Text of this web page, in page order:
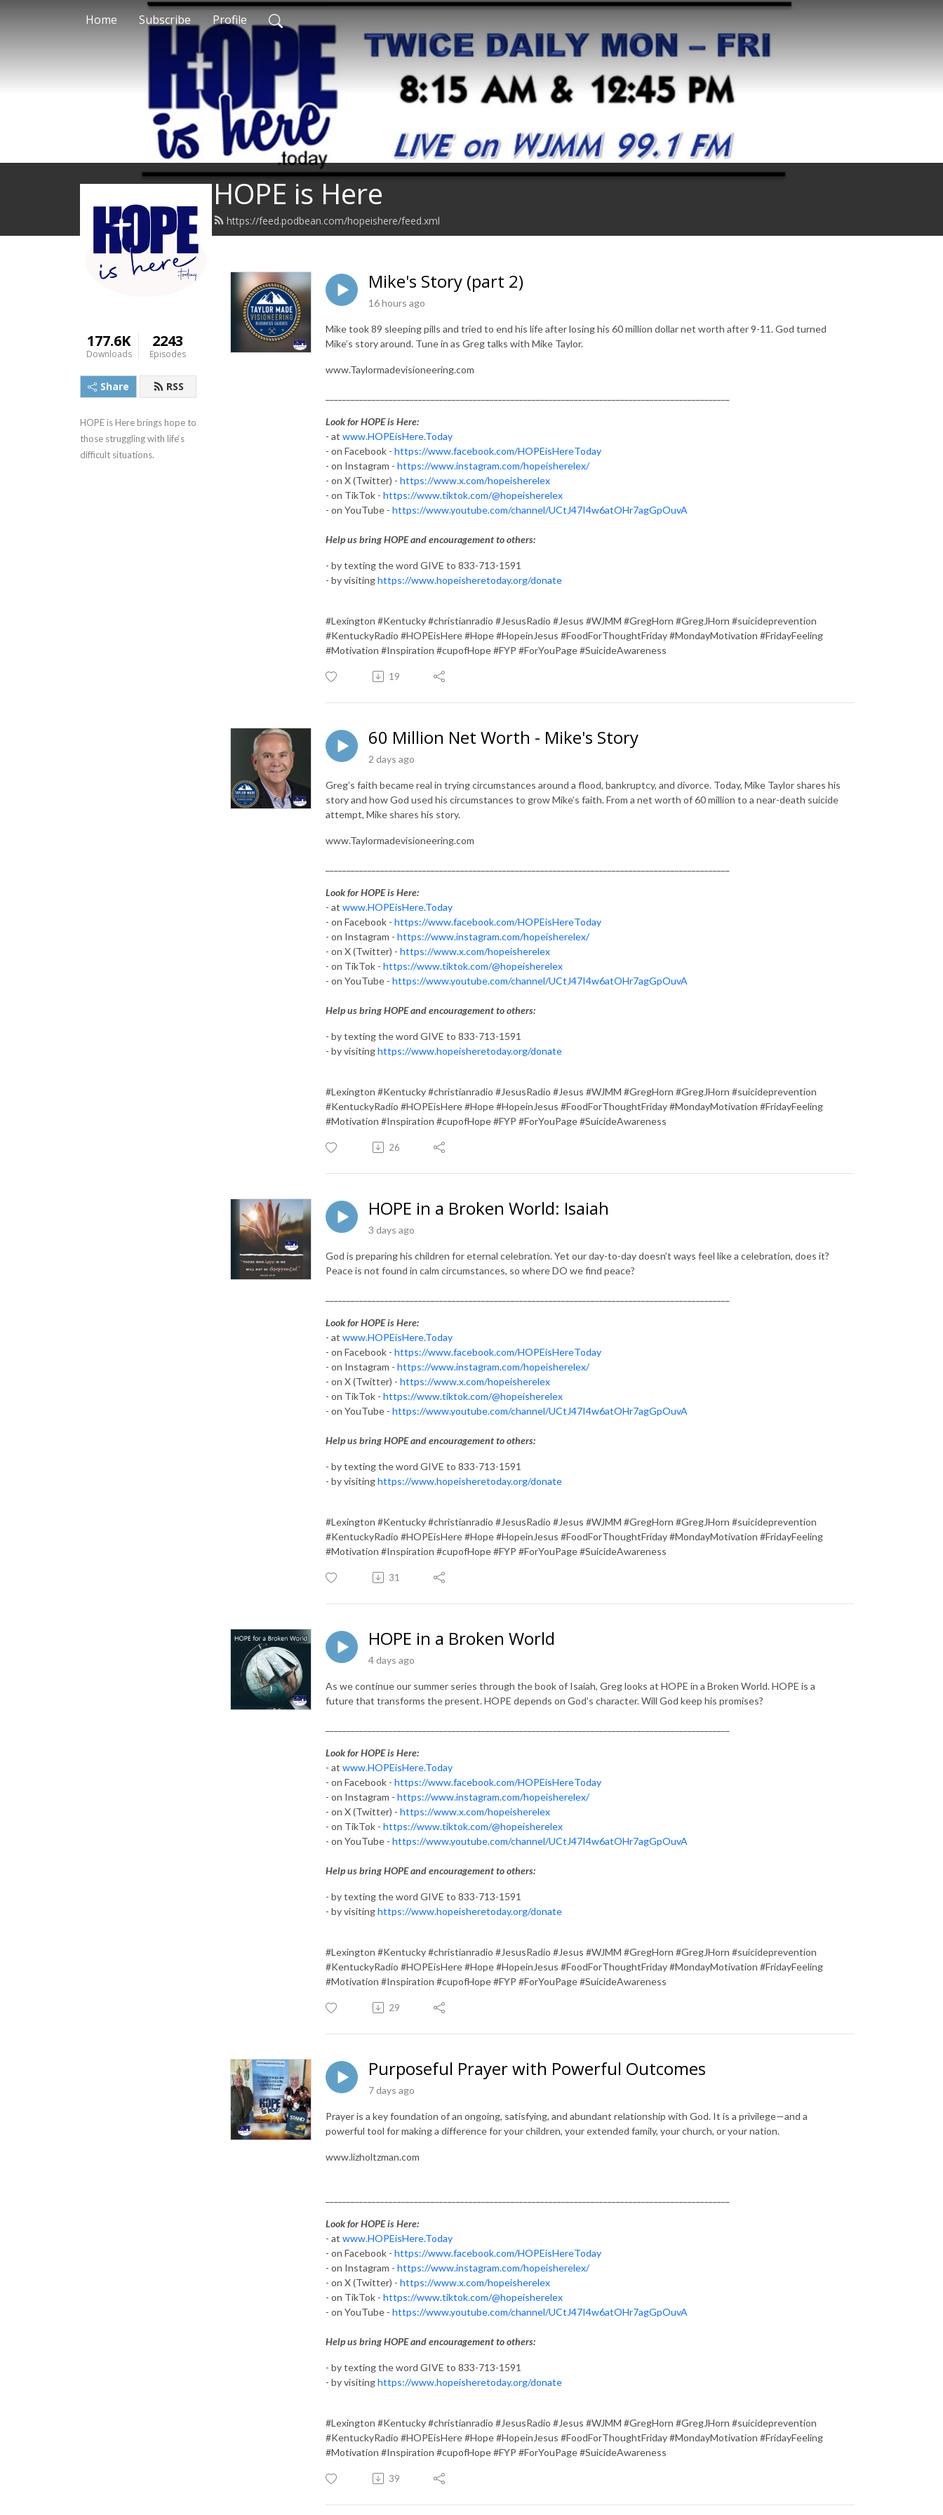
Home Subscribe Profile
HOPE is Here
https://feed.podbean.com/hopeishere/feed.xml
177.6K
Downloads
2243
Episodes
Share RSS
HOPE is Here brings hope to
those struggling with life‘s
difficult situations.
Mike's Story (part 2)
16 hours ago
Mike took 89 sleeping pills and tried to end his life after losing his 60 million dollar net worth after 9-11. God turned
Mike’s story around. Tune in as Greg talks with Mike Taylor.
www.Taylormadevisioneering.com
Look for HOPE is Here:
- at www.HOPEisHere.Today
- on Facebook - https://www.facebook.com/HOPEisHereToday
- on Instagram - https://www.instagram.com/hopeisherelex/
- on X (Twitter) - https://www.x.com/hopeisherelex
- on TikTok - https://www.tiktok.com/@hopeisherelex
- on YouTube - https://www.youtube.com/channel/UCtJ47I4w6atOHr7agGpOuvA
Help us bring HOPE and encouragement to others:
- by texting the word GIVE to 833-713-1591
- by visitinghttps://www.hopeisheretoday.org/donate
#Lexington #Kentucky #christianradio #JesusRadio #Jesus #WJMM #GregHorn #GregJHorn #suicideprevention
#KentuckyRadio #HOPEisHere #Hope #HopeinJesus #FoodForThoughtFriday #MondayMotivation #FridayFeeling
#Motivation #Inspiration #cupofHope #FYP #ForYouPage #SuicideAwareness
19
60 Million Net Worth - Mike's Story
2 days ago
Greg’s faith became real in trying circumstances around a flood, bankruptcy, and divorce. Today, Mike Taylor shares his
story and how God used his circumstances to grow Mike’s faith. From a net worth of 60 million to a near-death suicide
attempt, Mike shares his story.
www.Taylormadevisioneering.com
Look for HOPE is Here:
- at www.HOPEisHere.Today
- on Facebook - https://www.facebook.com/HOPEisHereToday
- on Instagram - https://www.instagram.com/hopeisherelex/
- on X (Twitter) - https://www.x.com/hopeisherelex
- on TikTok - https://www.tiktok.com/@hopeisherelex
- on YouTube - https://www.youtube.com/channel/UCtJ47I4w6atOHr7agGpOuvA
Help us bring HOPE and encouragement to others:
- by texting the word GIVE to 833-713-1591
- by visitinghttps://www.hopeisheretoday.org/donate
#Lexington #Kentucky #christianradio #JesusRadio #Jesus #WJMM #GregHorn #GregJHorn #suicideprevention
#KentuckyRadio #HOPEisHere #Hope #HopeinJesus #FoodForThoughtFriday #MondayMotivation #FridayFeeling
#Motivation #Inspiration #cupofHope #FYP #ForYouPage #SuicideAwareness
26
HOPE in a Broken World: Isaiah
3 days ago
God is preparing his children for eternal celebration. Yet our day-to-day doesn’t ways feel like a celebration, does it?
Peace is not found in calm circumstances, so where DO we find peace?
Look for HOPE is Here:
- at www.HOPEisHere.Today
- on Facebook - https://www.facebook.com/HOPEisHereToday
- on Instagram - https://www.instagram.com/hopeisherelex/
- on X (Twitter) - https://www.x.com/hopeisherelex
- on TikTok - https://www.tiktok.com/@hopeisherelex
- on YouTube - https://www.youtube.com/channel/UCtJ47I4w6atOHr7agGpOuvA
Help us bring HOPE and encouragement to others:
- by texting the word GIVE to 833-713-1591
- by visitinghttps://www.hopeisheretoday.org/donate
#Lexington #Kentucky #christianradio #JesusRadio #Jesus #WJMM #GregHorn #GregJHorn #suicideprevention
#KentuckyRadio #HOPEisHere #Hope #HopeinJesus #FoodForThoughtFriday #MondayMotivation #FridayFeeling
#Motivation #Inspiration #cupofHope #FYP #ForYouPage #SuicideAwareness
31
HOPE in a Broken World
4 days ago
As we continue our summer series through the book of Isaiah, Greg looks at HOPE in a Broken World. HOPE is a
future that transforms the present. HOPE depends on God’s character. Will God keep his promises?
Look for HOPE is Here:
- at www.HOPEisHere.Today
- on Facebook - https://www.facebook.com/HOPEisHereToday
- on Instagram - https://www.instagram.com/hopeisherelex/
- on X (Twitter) - https://www.x.com/hopeisherelex
- on TikTok - https://www.tiktok.com/@hopeisherelex
- on YouTube - https://www.youtube.com/channel/UCtJ47I4w6atOHr7agGpOuvA
Help us bring HOPE and encouragement to others:
- by texting the word GIVE to 833-713-1591
- by visitinghttps://www.hopeisheretoday.org/donate
#Lexington #Kentucky #christianradio #JesusRadio #Jesus #WJMM #GregHorn #GregJHorn #suicideprevention
#KentuckyRadio #HOPEisHere #Hope #HopeinJesus #FoodForThoughtFriday #MondayMotivation #FridayFeeling
#Motivation #Inspiration #cupofHope #FYP #ForYouPage #SuicideAwareness
29
Purposeful Prayer with Powerful Outcomes
7 days ago
Prayer is a key foundation of an ongoing, satisfying, and abundant relationship with God. It is a privilege—and a
powerful tool for making a difference for your children, your extended family, your church, or your nation.
www.lizholtzman.com
Look for HOPE is Here:
- at www.HOPEisHere.Today
- on Facebook - https://www.facebook.com/HOPEisHereToday
- on Instagram - https://www.instagram.com/hopeisherelex/
- on X (Twitter) - https://www.x.com/hopeisherelex
- on TikTok - https://www.tiktok.com/@hopeisherelex
- on YouTube - https://www.youtube.com/channel/UCtJ47I4w6atOHr7agGpOuvA
Help us bring HOPE and encouragement to others:
- by texting the word GIVE to 833-713-1591
- by visitinghttps://www.hopeisheretoday.org/donate
#Lexington #Kentucky #christianradio #JesusRadio #Jesus #WJMM #GregHorn #GregJHorn #suicideprevention
#KentuckyRadio #HOPEisHere #Hope #HopeinJesus #FoodForThoughtFriday #MondayMotivation #FridayFeeling
#Motivation #Inspiration #cupofHope #FYP #ForYouPage #SuicideAwareness
39